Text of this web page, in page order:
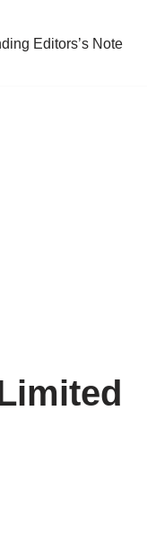
Editors’s Note